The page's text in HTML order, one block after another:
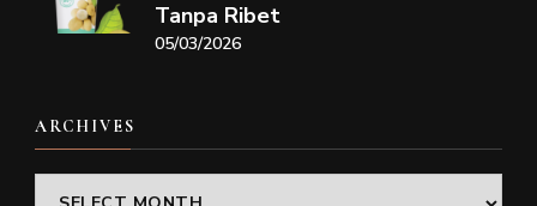
Tanpa Ribet
05/03/2026
ARCHIVES
Archives